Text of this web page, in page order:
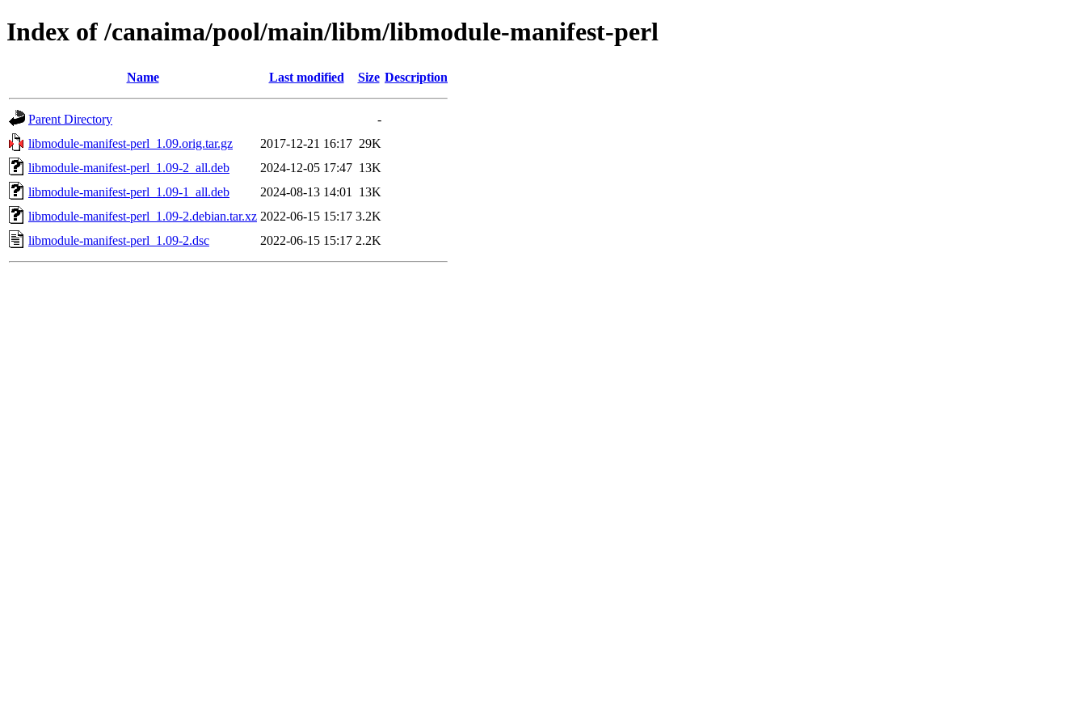
Index of /canaima/pool/main/libm/libmodule-manifest-perl
Name Last modified Size Description
Parent Directory
-
libmodule-manifest-perl_1.09.orig.tar.gz
2017-12-21 16:17 29K
libmodule-manifest-perl_1.09-2_all.deb
2024-12-05 17:47 13K
libmodule-manifest-perl_1.09-1_all.deb
2024-08-13 14:01
13K
libmodule-manifest-perl_1.09-2.debian.tar.xz 2022-06-15 15:17 3.2K
libmodule-manifest-perl_1.09-2.dsc
2022-06-15 15:17 2.2K